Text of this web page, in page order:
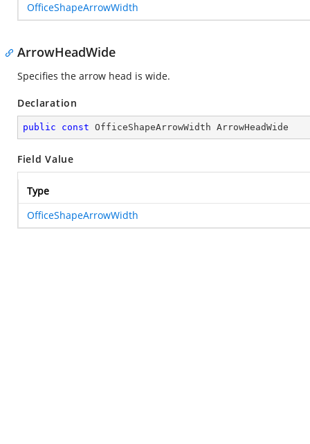
OfficeShapeArrowWidth
ArrowHeadWide
Specifies the arrow head is wide.
Declaration
public const OfficeShapeArrowWidth ArrowHeadWide
Field Value
Type
OfficeShapeArrowWidth